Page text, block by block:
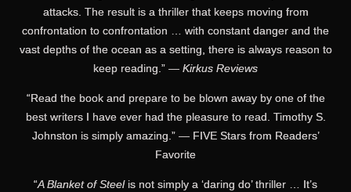
attacks. The result is a thriller that keeps moving from
confrontation to confrontation … with constant danger and the
vast depths of the ocean as a setting, there is always reason to
keep reading.” — Kirkus Reviews
“Read the book and prepare to be blown away by one of the
best writers I have ever had the pleasure to read. Timothy S.
Johnston is simply amazing.” — FIVE Stars from Readers’
Favorite
“A Blanket of Steelis not simply a ‘daring do’ thriller … It’s